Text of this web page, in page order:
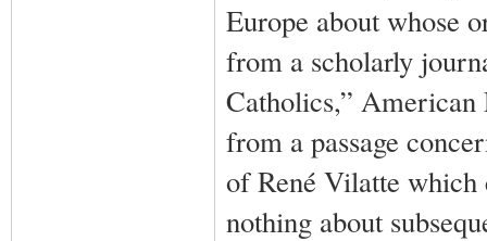
Europe about whose
from a scholarly
Catholics,”
from a passage
of René Vilatte which
nothing about